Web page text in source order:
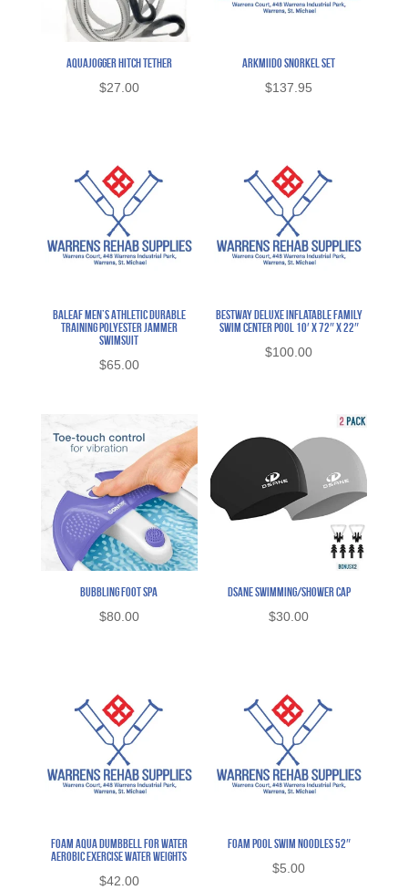
AquaJogger Hitch Tether
$27.00
Arkmiido Snorkel Set
$137.95
Baleaf Men’s Athletic Durable
Training Polyester Jammer
Swimsuit
$65.00
BestWay Deluxe Inflatable Family
Swim Center Pool 10′ x 72″ x 22″
$100.00
Bubbling Foot Spa
$80.00
Dsane Swimming/Shower Cap
$30.00
Foam Aqua Dumbbell for Water
Aerobic Exercise Water Weights
$42.00
Foam Pool Swim Noodles 52″
$5.00